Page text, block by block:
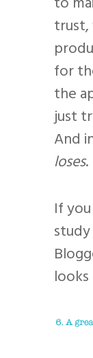
trust,
for
the
just
And
loses.
If
looks